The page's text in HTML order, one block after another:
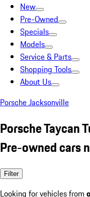
New
Pre-Owned
Specials
Models
Service & Parts
Shopping Tools
About Us
Porsche Jacksonville
Porsche Taycan
Pre-owned cars
Filter
Looking for vehicles from